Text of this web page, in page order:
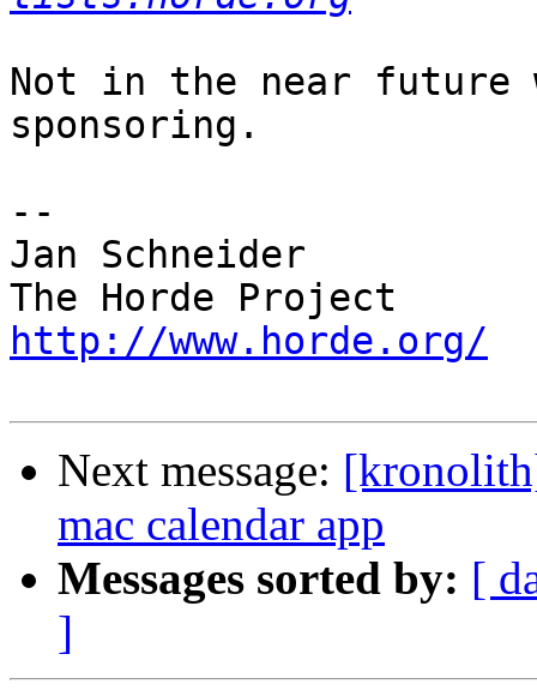
Not in the near future
sponsoring.
--
Jan Schneider
http://www.horde.org/
Next message:
mac calendar app
Messages sorted by: [
]